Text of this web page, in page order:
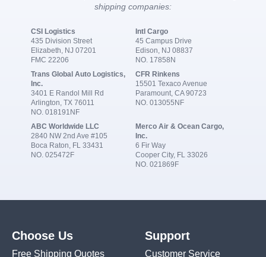
shipping companies:
CSI Logistics
435 Division Street
Elizabeth, NJ 07201
FMC 22206
Intl Cargo
45 Campus Drive
Edison, NJ 08837
NO. 17858N
Trans Global Auto Logistics,
Inc.
3401 E Randol Mill Rd
Arlington, TX 76011
NO. 018191NF
CFR Rinkens
15501 Texaco Avenue
Paramount, CA 90723
NO. 013055NF
ABC Worldwide LLC
2840 NW 2nd Ave #105
Boca Raton, FL 33431
NO. 025472F
Merco Air & Ocean Cargo,
Inc.
6 Fir Way
Cooper City, FL 33026
NO. 021869F
Choose Us
Free Shipping Quotes
Support
Customer Service